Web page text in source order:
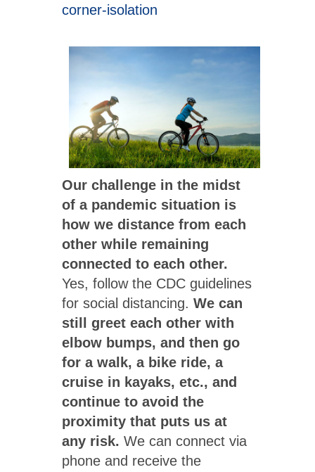
corner-isolation
Our challenge in the midst
of a pandemic situation is
how we distance from each
other while remaining
connected to each other.
Yes, follow the CDC guidelines
for social distancing. We can
still greet each other with
elbow bumps, and then go
for a walk, a bike ride, a
cruise in kayaks, etc., and
continue to avoid the
proximity that puts us at
any risk. We can connect via
phone and receive the